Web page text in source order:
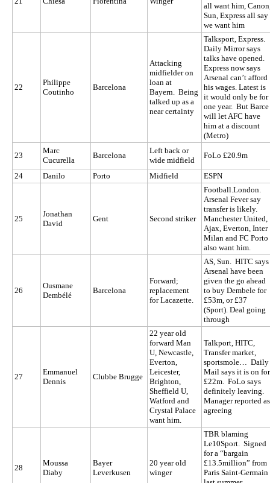
all want him,
Sun, Express all say
we want him
22
Philippe
Coutinho
Barcelona
Attacking
midfielder on
loan at
Bayern. Being
talked up as a
near certainty
Talksport, Express.
Daily Mirror says
talks have opened.
Express now says
Arsenal can’t afford
his wages. Latest is
it would only be for
one year. But Barce
will let AFC have
him at a discount
(Metro)
23
Marc
Cucurella
Barcelona
Left back or
wide midfield
FoLo £20.9m
24 Danilo Porto Midfield ESPN
25
Jonathan
David
Gent Second striker
Football.London.
Arsenal Fever say
transfer is likely.
Manchester United,
Ajax, Everton, Inter
Milan and FC Porto
also want him.
26
Ousmane
Dembélé
Barcelona
Forward;
replacement
for Lacazette.
AS, Sun. HITC says
Arsenal have been
given the go ahead
to buy Dembele for
£53m, or £37
(Sport). Deal going
through
27
Emmanuel
Dennis
Clubbe Brugge
22 year old
forward Man
U, Newcastle,
Everton,
Leicester,
Brighton,
Sheffield U,
Watford and
Crystal Palace
want him.
Talkport, HITC,
Transfer market,
sportsmole… Daily
Mail says it is on for
£22m. FoLo says
definitely leaving.
Manager reported as
agreeing
28
Moussa
Diaby
Bayer
Leverkusen
20 year old
winger
TBR blaming
Le10Sport. Signed
for a “bargain
£13.5million” from
Paris Saint-Germain